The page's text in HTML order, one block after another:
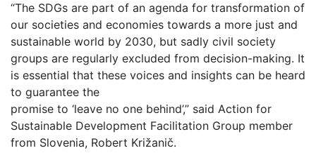
“The SDGs are part of an agenda for transformation of
our societies and economies towards a more just and
sustainable world by 2030, but sadly civil society
groups are regularly excluded from decision-making. It
is essential that these voices and insights can be heard
to guarantee the
promise to ‘leave no one behind’,” said Action for
Sustainable Development Facilitation Group member
from Slovenia, Robert Križanič.